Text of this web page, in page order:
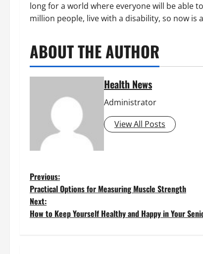
long for a world where everyone will be able
million people, live with a disability, so now is
ABOUT THE AUTHOR
Health News
Administrator
View All Posts
P
o
Previous:
Practical Options for Measuring Muscle Strength
Next:
How to Keep Yourself Healthy and Happy in Your